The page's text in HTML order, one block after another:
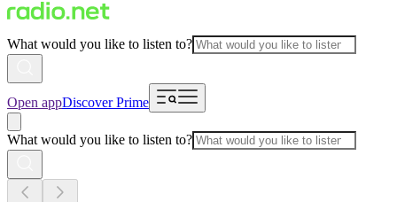
What would you like to listen to?
Open appDiscover Prime
What would you like to listen to?